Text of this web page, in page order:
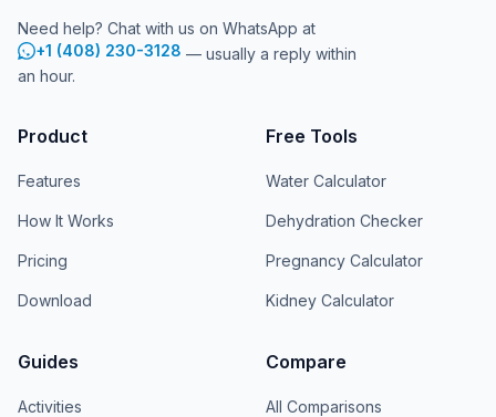
Need help? Chat with us on WhatsApp at
+1 (408) 230-3128 — usually a reply within
an hour.
Product
Features
How It Works
Pricing
Download
Free Tools
Water Calculator
Dehydration Checker
Pregnancy Calculator
Kidney Calculator
Guides
Activities
Compare
All Comparisons